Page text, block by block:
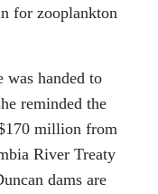
for zooplankton
was handed to
reminded the
million from
River Treaty
dams are